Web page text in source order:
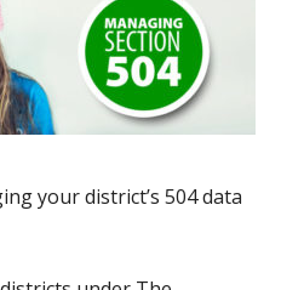
your district’s 504 data